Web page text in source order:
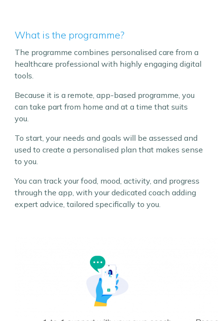
What is the programme?
The programme combines personalised care from a
healthcare professional with highly engaging digital
tools.
Because it is a remote, app-based programme, you
can take part from home and at a time that suits
you.
To start, your needs and goals will be assessed and
used to create a personalised plan that makes sense
to you.
You can track your food, mood, activity, and progress
through the app, with your dedicated coach adding
expert advice, tailored specifically to you.